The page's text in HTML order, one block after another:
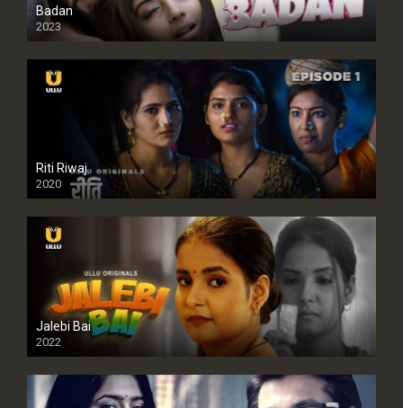
Badan
2023
Riti Riwaj
2020
Jalebi Bai
2022